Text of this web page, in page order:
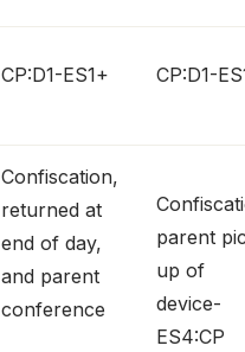
CP:D1-ES1+ CP:D1-
Confiscation,
returned at
end of day,
and parent
conference
parent
up of
device-
ES4:CP